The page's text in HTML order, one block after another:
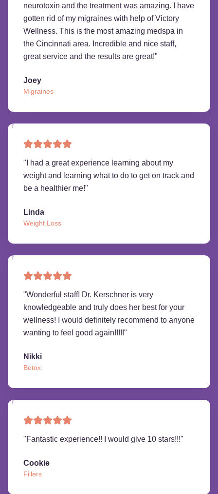
neurotoxin and the treatment was amazing. I have
gotten rid of my migraines with help of Victory
Wellness. This is the most amazing medspa in
the Cincinnati area. Incredible and nice staff,
great service and the results are great!"
Joey
Migraines
" I had a great experience learning about my
weight and learning what to do to get on track and
be a healthier me!"
Linda
Weight Loss
"Wonderful staff! Dr. Kerschner is very
knowledgeable and truly does her best for your
wellness! I would definitely recommend to anyone
wanting to feel good again!!!!!"
Nikki
Botox
"Fantastic experience!! I would give 10 stars!!!"
Cookie
Fillers